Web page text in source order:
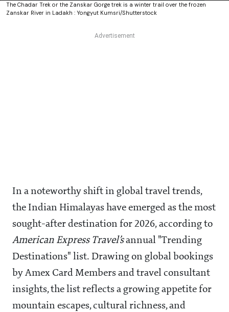
The Chadar Trek or the Zanskar Gorge trek is a winter trail over the frozen
Zanskar River in Ladakh : Yongyut Kumsri/Shutterstock
In a noteworthy shift in global travel trends,
the Indian Himalayas have emerged as the most
sought-after destination for 2026, according to
American Express Travel’sannual "Trending
Destinations" list. Drawing on global bookings
by Amex Card Members and travel consultant
insights, the list reflects a growing appetite for
mountain escapes, cultural richness, and